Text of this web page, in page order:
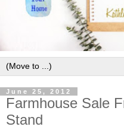
June 25, 2012
Farmhouse Sale
Stand